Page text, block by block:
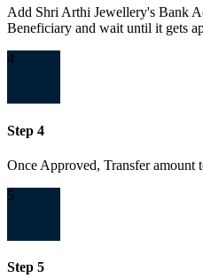
Add Shri Arthi Jewellery's Bank
Beneficiary and wait until it gets
4
Step 4
Once Approved, Transfer amount
5
Step 5